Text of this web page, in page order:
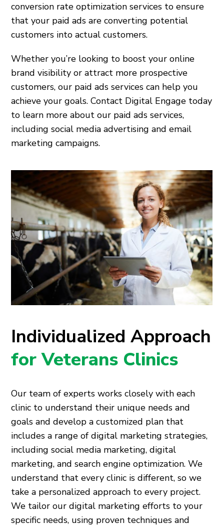
conversion rate optimization services to ensure
that your paid ads are converting potential
customers into actual customers.
Whether you’re looking to boost your online
brand visibility or attract more prospective
customers, our paid ads services can help you
achieve your goals. Contact Digital Engage today
to learn more about our paid ads services,
including social media advertising and email
marketing campaigns.
Individualized Approach
for Veterans Clinics
Our team of experts works closely with each
clinic to understand their unique needs and
goals and develop a customized plan that
includes a range of digital marketing strategies,
including social media marketing, digital
marketing, and search engine optimization. We
understand that every clinic is different, so we
take a personalized approach to every project.
We tailor our digital marketing efforts to your
specific needs, using proven techniques and